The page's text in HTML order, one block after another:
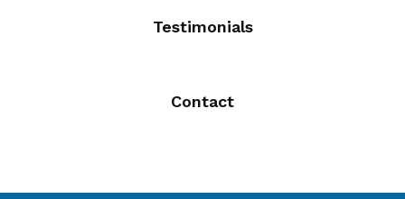
Testimonials
Contact